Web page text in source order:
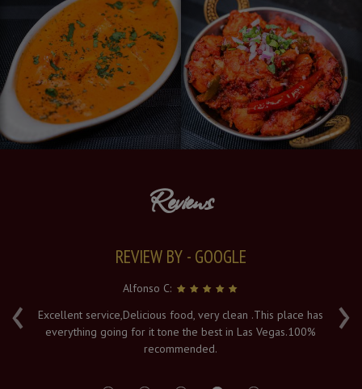
Reviews
‹ ›
REVIEW BY - GOOGLE
Alfonso C:
Excellent service,Delicious food, very clean .This place has
everything going for it tone the best in Las Vegas.100%
recommended.